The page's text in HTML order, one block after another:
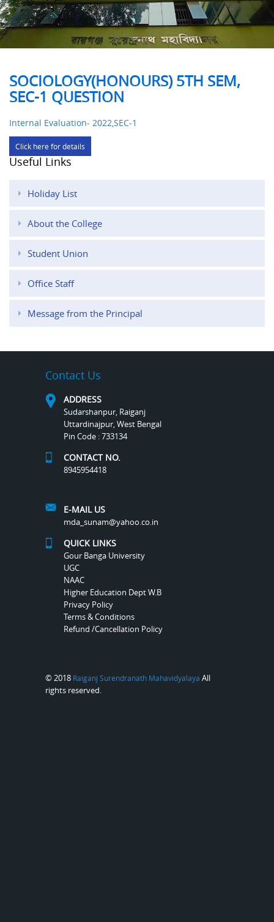
SOCIOLOGY(HONOURS) 5TH SEM,
SEC-1 QUESTION
Internal Evaluation- 2022,SEC-1
Click here for details
Useful Links
Holiday List
About the College
Student Union
Office Staff
Message from the Principal
Contact Us
ADDRESS
Sudarshanpur, Raiganj
Uttardinajpur, West Bengal
Pin Code : 733134
CONTACT NO.
8945954418
E-MAIL US
mda_sunam@yahoo.co.in
QUICK LINKS
Gour Banga University
UGC
NAAC
Higher Education Dept W.B
Privacy Policy
Terms & Conditions
Refund /Cancellation Policy
© 2018 Raiganj Surendranath Mahavidyalaya All
rights reserved.